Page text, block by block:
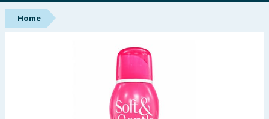
Online Exclusive
Home